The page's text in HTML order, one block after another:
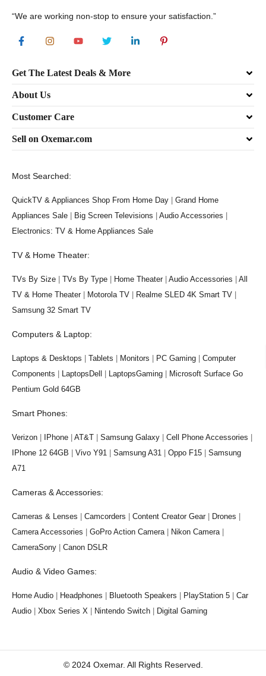
“We are working non-stop to ensure your satisfaction.”
Get The Latest Deals & More
About Us
Customer Care
Sell on Oxemar.com
Most Searched:
QuickTV & Appliances Shop From Home Day | Grand Home
Appliances Sale | Big Screen Televisions | Audio Accessories |
Electronics: TV & Home Appliances Sale
TV & Home Theater:
TVs By Size | TVs By Type | Home Theater | Audio Accessories | All
TV & Home Theater | Motorola TV | Realme SLED 4K Smart TV |
Samsung 32 Smart TV
Computers & Laptop:
Laptops & Desktops | Tablets | Monitors | PC Gaming | Computer
Components | LaptopsDell | LaptopsGaming | Microsoft Surface Go
Pentium Gold 64GB
Smart Phones:
Verizon | IPhone | AT&T | Samsung Galaxy | Cell Phone Accessories |
IPhone 12 64GB | Vivo Y91 | Samsung A31 | Oppo F15 | Samsung
A71
Cameras & Accessories:
Cameras & Lenses | Camcorders | Content Creator Gear | Drones |
Camera Accessories | GoPro Action Camera | Nikon Camera |
CameraSony | Canon DSLR
Audio & Video Games:
Home Audio | Headphones | Bluetooth Speakers | PlayStation 5 | Car
Audio | Xbox Series X | Nintendo Switch | Digital Gaming
© 2024 Oxemar. All Rights Reserved.